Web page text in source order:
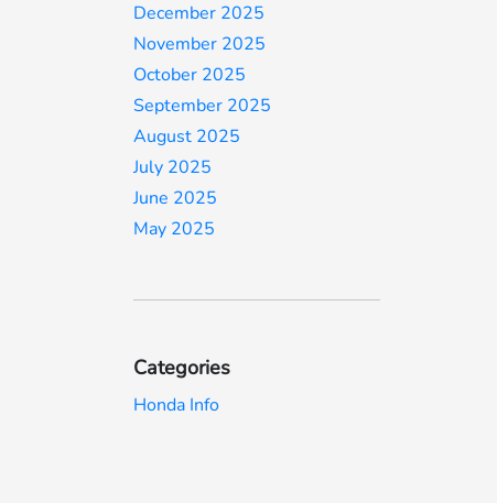
December 2025
November 2025
October 2025
September 2025
August 2025
July 2025
June 2025
May 2025
Categories
Honda Info